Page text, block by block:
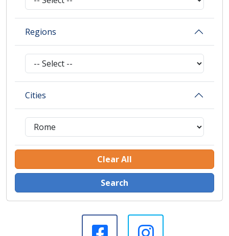
Regions
Cities
Clear All
Search